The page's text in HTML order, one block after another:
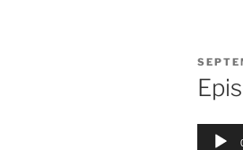
ON
Audio